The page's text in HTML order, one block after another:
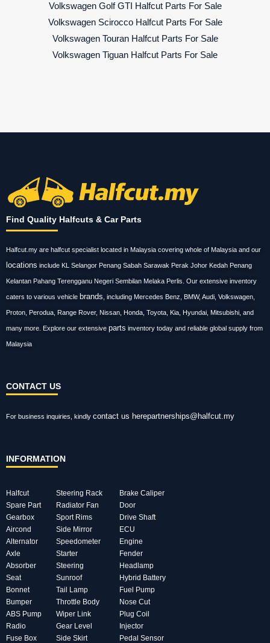
Volkswagen Golf GTI Halfcut Parts For Sale
Volkswagen Scirocco Halfcut Parts For Sale
Volkswagen Touran Halfcut Parts For Sale
Volkswagen Tiguan Halfcut Parts For Sale
Find Quality Halfcuts & Car Parts
Halfcut.my are halfcut specialist located in Malaysia covering whole of Malaysia and our
locations include KL Selangor Penang Sabah Sarawak Perak Johor Kedah Penang
Kelantan Pahang Terengganu Negeri Sembilan Melaka Perlis. Our extensive inventory
caters to various vehicle brands , including Mercedes Benz, BMW, Audi, Volkswagen,
Proton, Perodua, Range Rover, Nissan, Honda, Toyota, Kia, Hyundai, Mitsubishi, and
many more. Explore our extensive parts inventory today and reliable global supply from
Malaysia
CONTACT US
For business inquiries, kindly contact us herepartnerships@halfcut.my
INFORMATION
Halfcut
Spare Part
Gearbox
Aircond
Alternator
Axle
Absorber
Seat
Bonnet
Bumper
ABS Pump
Radio
Fuse Box
Steering Rack
Radiator Fan
Sport Rims
Side Mirror
Speedometer
Starter
Steering
Sunroof
Tail Lamp
Throttle Body
Wiper Link
Gear Level
Side Skirt
Brake Caliper
Door
Drive Shaft
ECU
Engine
Fender
Headlamp
Hybrid Battery
Fuel Pump
Nose Cut
Plug Coil
Injector
Pedal Sensor